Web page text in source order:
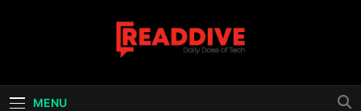
Read Dive
MENU